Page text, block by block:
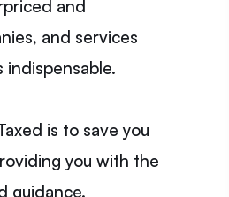
and
and services
indispensable.
is to save you
you with the
guidance.